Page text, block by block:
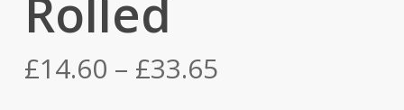
Rolled
£14.60 – £33.65Price